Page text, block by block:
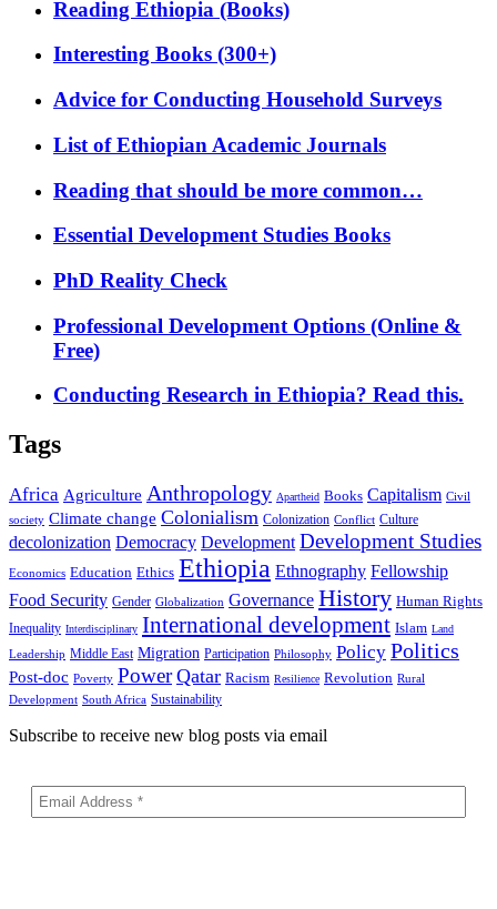
Reading Ethiopia (Books)
Interesting Books (300+)
Advice for Conducting Household Surveys
List of Ethiopian Academic Journals
Reading that should be more common…
Essential Development Studies Books
PhD Reality Check
Professional Development Options (Online &
Free)
Conducting Research in Ethiopia? Read this.
Tags
Africa Agriculture Anthropology Apartheid Books Capitalism Civil
society Climate change Colonialism Colonization Conflict Culture
decolonization Democracy Development Development Studies
Economics Education Ethics Ethiopia Ethnography Fellowship
Food Security Gender Globalization Governance History Human Rights
Inequality Interdisciplinary International development Islam Land
Leadership Middle East Migration Participation Philosophy Policy Politics
Post-doc Poverty Power Qatar Racism Resilience Revolution Rural
Development South Africa Sustainability
Subscribe to receive new blog posts via email